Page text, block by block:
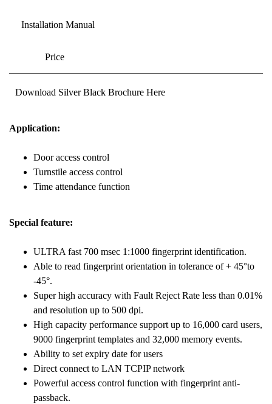
Installation Manual
Price
Download Silver Black Brochure Here
Application:
Door access control
Turnstile access control
Time attendance function
Special feature:
ULTRA fast 700 msec 1:1000 fingerprint identification.
Able to read fingerprint orientation in tolerance of + 45°to
-45°.
Super high accuracy with Fault Reject Rate less than 0.01%
and resolution up to 500 dpi.
High capacity performance support up to 16,000 card users,
9000 fingerprint templates and 32,000 memory events.
Ability to set expiry date for users
Direct connect to LAN TCPIP network
Powerful access control function with fingerprint anti-
passback.